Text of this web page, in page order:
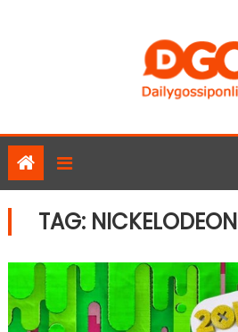
TAG: NICKELODEON